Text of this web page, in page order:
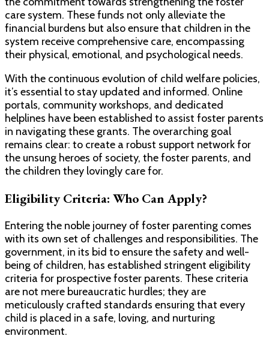
care system. These funds not only alleviate the
financial burdens but also ensure that children in the
system receive comprehensive care, encompassing
their physical, emotional, and psychological needs.
With the continuous evolution of child welfare policies,
it’s essential to stay updated and informed. Online
portals, community workshops, and dedicated
helplines have been established to assist foster parents
in navigating these grants. The overarching goal
remains clear: to create a robust support network for
the unsung heroes of society, the foster parents, and
the children they lovingly care for.
Eligibility Criteria: Who Can Apply?
Entering the noble journey of foster parenting comes
with its own set of challenges and responsibilities. The
government, in its bid to ensure the safety and well-
being of children, has established stringent eligibility
criteria for prospective foster parents. These criteria
are not mere bureaucratic hurdles; they are
meticulously crafted standards ensuring that every
child is placed in a safe, loving, and nurturing
environment.